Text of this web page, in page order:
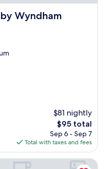
Wyndham
Sainte Genevieve
$81 nightly
The
price
is
$95
$95 total
Sep 6 - Sep 7
Total with taxes and fees